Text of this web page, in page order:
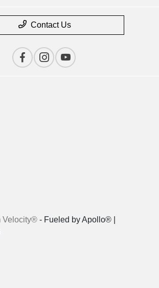
Contact Us
Velocity® - Fueled by Apollo® |